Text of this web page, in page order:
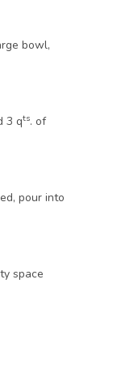
bowl,
3 qts. of
pour into
space